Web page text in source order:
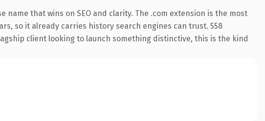
that wins on SEO and clarity. The .com extension is the most
so it already carries history search engines can trust. 558
client looking to launch something distinctive, this is the kind